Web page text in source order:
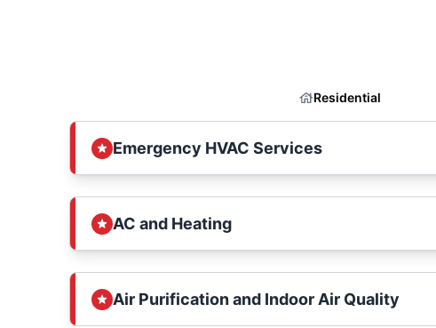
Residential
Emergency HVAC Services
AC and Heating
Air Purification and Indoor Air Quality